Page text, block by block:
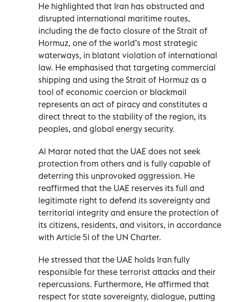
He highlighted that Iran has obstructed and
disrupted international maritime routes,
including the de facto closure of the Strait of
Hormuz, one of the world’s most strategic
waterways, in blatant violation of international
law. He emphasised that targeting commercial
shipping and using the Strait of Hormuz as a
tool of economic coercion or blackmail
represents an act of piracy and constitutes a
direct threat to the stability of the region, its
peoples, and global energy security.
Al Marar noted that the UAE does not seek
protection from others and is fully capable of
deterring this unprovoked aggression. He
reaffirmed that the UAE reserves its full and
legitimate right to defend its sovereignty and
territorial integrity and ensure the protection of
its citizens, residents, and visitors, in accordance
with Article 51 of the UN Charter.
He stressed that the UAE holds Iran fully
responsible for these terrorist attacks and their
repercussions. Furthermore, He affirmed that
respect for state sovereignty, dialogue, putting